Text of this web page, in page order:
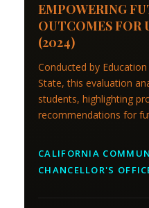
EMPOWERING
OUTCOMES FOR
(2024)
Conducted by
State, this evaluation
students, highlighting
recommendations for
CALIFORNIA
CHANCELLOR'S